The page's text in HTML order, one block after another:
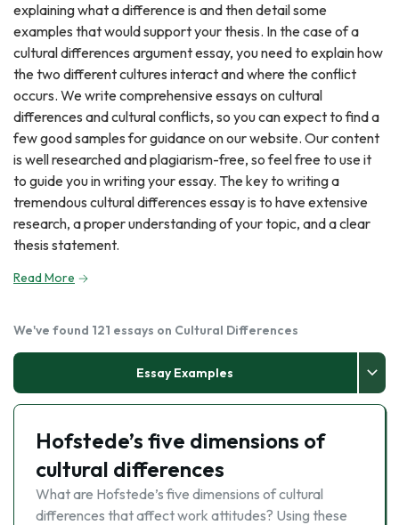
explaining what a difference is and then detail some
examples that would support your thesis. In the case of a
cultural differences argument essay, you need to explain how
the two different cultures interact and where the conflict
occurs. We write comprehensive essays on cultural
differences and cultural conflicts, so you can expect to find a
few good samples for guidance on our website. Our content
is well researched and plagiarism-free, so feel free to use it
to guide you in writing your essay. The key to writing a
tremendous cultural differences essay is to have extensive
research, a proper understanding of your topic, and a clear
thesis statement.
Read More
We've found 121 essays on Cultural Differences
Essay Examples
Hofstede’s five dimensions of
cultural differences
What are Hofstede’s five dimensions of cultural
differences that affect work attitudes? Using these